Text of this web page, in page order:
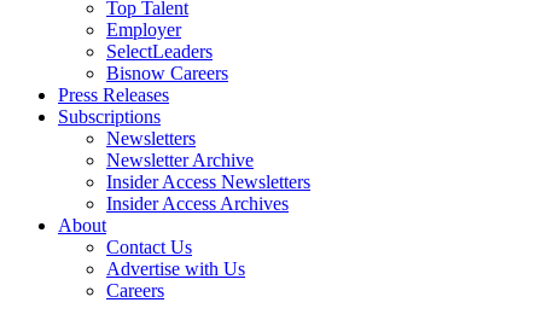
Top Talent
Employer
SelectLeaders
Bisnow Careers
Press Releases
Subscriptions
Newsletters
Newsletter Archive
Insider Access Newsletters
Insider Access Archives
About
Contact Us
Advertise with Us
Careers